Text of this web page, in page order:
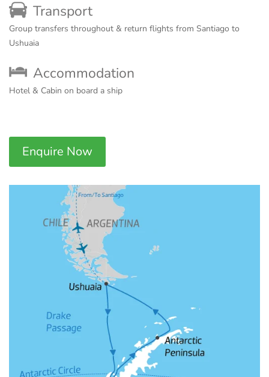
Transport
Group transfers throughout & return flights from Santiago to
Ushuaia
Accommodation
Hotel & Cabin on board a ship
Enquire Now